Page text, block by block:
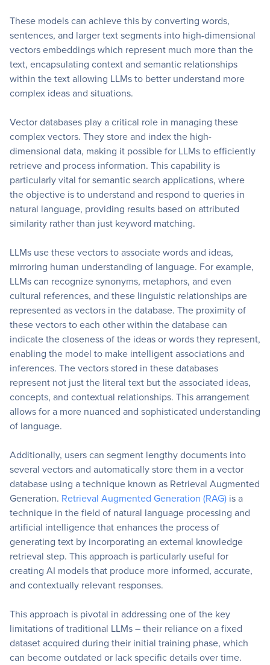
These models can achieve this by converting words,
sentences, and larger text segments into high-dimensional
vectors embeddings which represent much more than the
text, encapsulating context and semantic relationships
within the text allowing LLMs to better understand more
complex ideas and situations.
Vector databases play a critical role in managing these
complex vectors. They store and index the high-
dimensional data, making it possible for LLMs to efficiently
retrieve and process information. This capability is
particularly vital for semantic search applications, where
the objective is to understand and respond to queries in
natural language, providing results based on attributed
similarity rather than just keyword matching.
LLMs use these vectors to associate words and ideas,
mirroring human understanding of language. For example,
LLMs can recognize synonyms, metaphors, and even
cultural references, and these linguistic relationships are
represented as vectors in the database. The proximity of
these vectors to each other within the database can
indicate the closeness of the ideas or words they represent,
enabling the model to make intelligent associations and
inferences. The vectors stored in these databases
represent not just the literal text but the associated ideas,
concepts, and contextual relationships. This arrangement
allows for a more nuanced and sophisticated understanding
of language.
Additionally, users can segment lengthy documents into
several vectors and automatically store them in a vector
database using a technique known as Retrieval Augmented
Generation. Retrieval Augmented Generation (RAG) is a
technique in the field of natural language processing and
artificial intelligence that enhances the process of
generating text by incorporating an external knowledge
retrieval step. This approach is particularly useful for
creating AI models that produce more informed, accurate,
and contextually relevant responses.
This approach is pivotal in addressing one of the key
limitations of traditional LLMs – their reliance on a fixed
dataset acquired during their initial training phase, which
can become outdated or lack specific details over time.